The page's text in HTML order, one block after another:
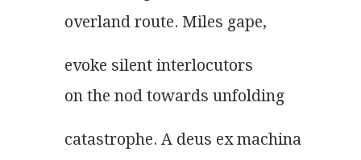
overland route. Miles gape,
evoke silent interlocutors
on the nod towards unfolding
catastrophe. A deus ex machina